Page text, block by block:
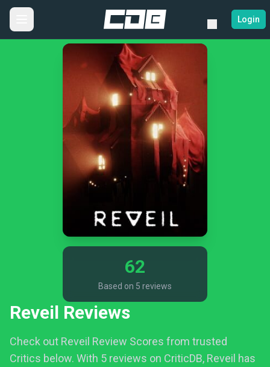
Login
62
Based on 5 reviews
Reveil Reviews
Check out Reveil Review Scores from trusted
Critics below. With 5 reviews on CriticDB, Reveil has